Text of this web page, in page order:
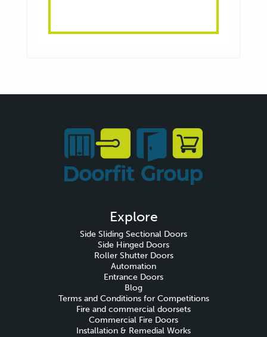
Explore
Side Sliding Sectional Doors
Side Hinged Doors
Roller Shutter Doors
Automation
Entrance Doors
Blog
Terms and Conditions for Competitions
Fire and commercial doorsets
Commercial Fire Doors
Installation & Remedial Works